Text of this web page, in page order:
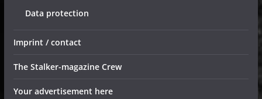
Data protection
Imprint / contact
The Stalker-magazine Crew
Your advertisement here